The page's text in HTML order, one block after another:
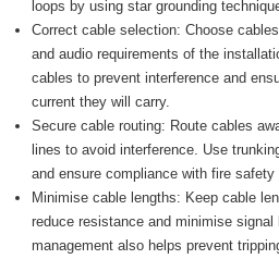
loops by using star grounding
Correct cable selection: Choose
and audio requirements of the
cables to prevent interference and
current they will carry.
Secure cable routing: Route cables
lines to avoid interference. Use
and ensure compliance with fire safety
Minimise cable lengths: Keep cable
reduce resistance and minimise
management also helps prevent